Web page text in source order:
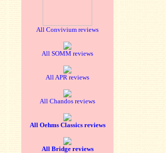
All Convivium reviews
All SOMM reviews
All APR reviews
All Chandos reviews
All Oehms Classics reviews
All Bridge reviews